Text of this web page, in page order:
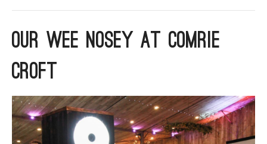
GALLERY
LOCATIONS
ARGYLL & BUTE
EDINBURGH
FIFE
Our Wee Nosey at Comrie
Croft